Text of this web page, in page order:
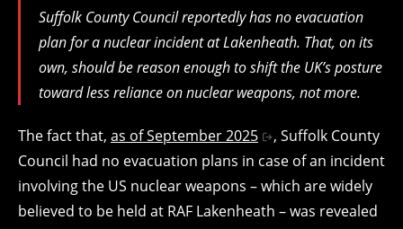
Suffolk County Council reportedly has no evacuation
plan for a nuclear incident at Lakenheath. That, on its
own, should be reason enough to shift the UK’s posture
toward less reliance on nuclear weapons, not more.
The fact that, as of September 2025
, Suffolk County
Council had no evacuation plans in case of an incident
involving the US nuclear weapons – which are widely
believed to be held at RAF Lakenheath – was revealed